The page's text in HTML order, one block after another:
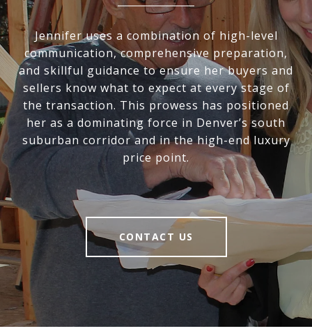
Jennifer uses a combination of high-level
communication, comprehensive preparation,
and skillful guidance to ensure her buyers and
sellers know what to expect at every stage of
the transaction. This prowess has positioned
her as a dominating force in Denver’s south
suburban corridor and in the high-end luxury
price point.
CONTACT US